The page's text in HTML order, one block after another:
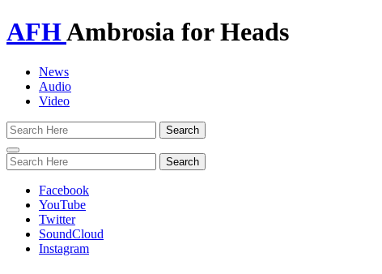
AFHAmbrosia for Heads
News
Audio
Video
Toggle
navigation
Facebook
YouTube
Twitter
SoundCloud
Instagram